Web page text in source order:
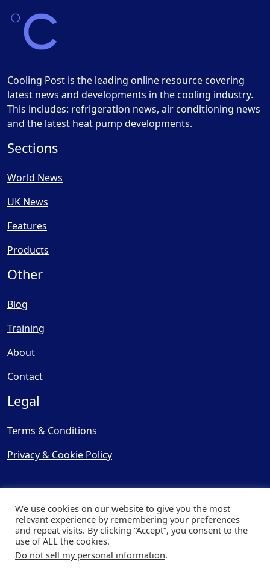
Cooling Post is the leading online resource covering
latest news and developments in the cooling industry.
This includes: refrigeration news, air conditioning news
and the latest heat pump developments.
Sections
World News
UK News
Features
Products
Other
Blog
Training
About
Contact
Legal
Terms & Conditions
Privacy & Cookie Policy
© Copyright 2025, Cooling
Post Ltd - All Rights Reserved
| Website byCapital Web
We use cookies on our website to give you the most
relevant experience by remembering your preferences
and repeat visits. By clicking “Accept”, you consent to the
use of ALL the cookies.
Do not sell my personal information.